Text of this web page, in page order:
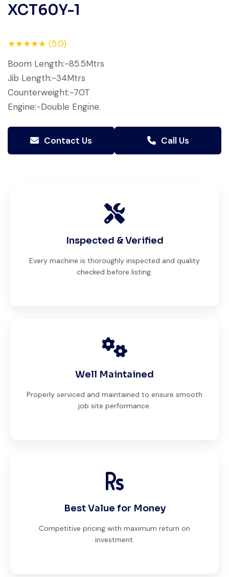
XCT60Y-1
★★★★★ (5.0)
Boom Length:-85.5Mtrs
Jib Length:-34Mtrs
Counterweight:-70T
Engine:-Double Engine.
Contact Us Call Us
Inspected & Verified
Every machine is thoroughly inspected and quality
checked before listing.
Well Maintained
Properly serviced and maintained to ensure smooth
job site performance.
Best Value for Money
Competitive pricing with maximum return on
investment.